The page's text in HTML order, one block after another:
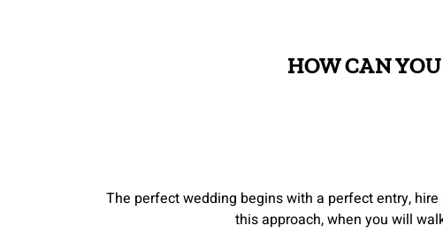
HOW CAN
The perfect wedding begins with a perfect entry,
this approach, when you will